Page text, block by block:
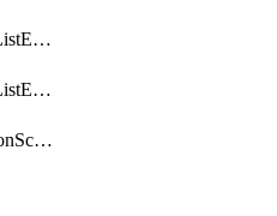
ObjectApplicationListEntriesParametersMove
ObjectApplicationListEntriesSort
ObjectAuthenticationScheme